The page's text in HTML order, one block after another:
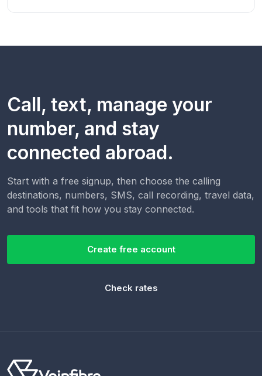
Call, text, manage your
number, and stay
connected abroad.
Start with a free signup, then choose the calling
destinations, numbers, SMS, call recording, travel data,
and tools that fit how you stay connected.
Create free account
Check rates